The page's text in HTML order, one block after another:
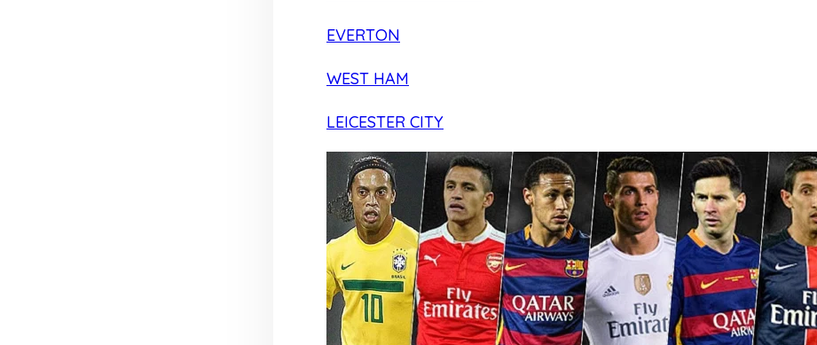
EVERTON
WEST HAM
LEICESTER CITY